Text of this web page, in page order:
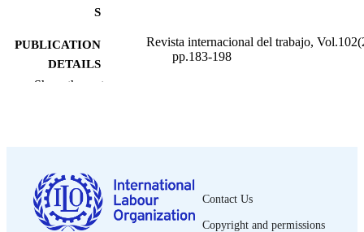
S
PUBLICATION
DETAILS
Revista internacional del trabajo,
pp.183-198
ISSN 0378-5548
LANGUAGE Spanish
Show the rest
Contact Us
Copyright and permissions